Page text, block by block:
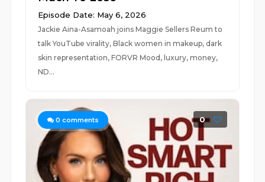
Episode Date: May 6, 2026
Jackie Aina-Asamoah joins Maggie Sellers Reum to
talk YouTube virality, Black women in makeup, dark
skin representation, FORVR Mood, luxury, money,
ND...
0 comments 0